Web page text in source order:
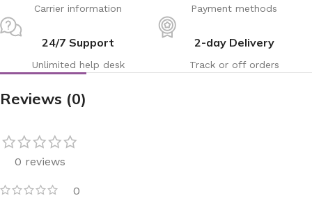
Carrier information Payment methods
24/7 Support
Unlimited help desk
2-day Delivery
Track or off orders
Reviews (0)
0 reviews
0